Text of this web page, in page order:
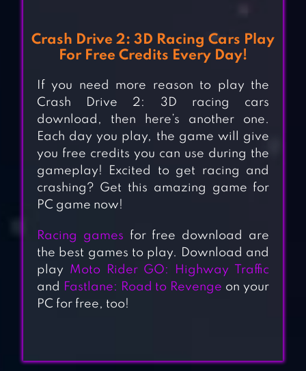
Crash Drive 2: 3D Racing Cars Play
For Free Credits Every Day!
If you need more reason to play the
Crash Drive 2: 3D racing cars
download, then here’s another one.
Each day you play, the game will give
you free credits you can use during the
gameplay! Excited to get racing and
crashing? Get this amazing game for
PC game now!
Racing games for free download are
the best games to play. Download and
play Moto Rider GO: Highway Traffic
and
Fastlane: Road to Revenge on your
PC for free, too!